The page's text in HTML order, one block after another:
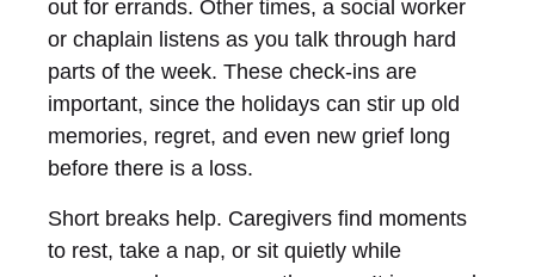
out for errands. Other times, a social worker
or chaplain listens as you talk through hard
parts of the week. These check-ins are
important, since the holidays can stir up old
memories, regret, and even new grief long
before there is a loss.
Short breaks help. Caregivers find moments
to rest, take a nap, or sit quietly while